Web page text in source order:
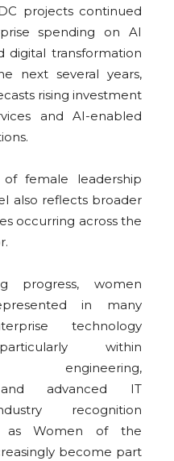
projects continued
spending on AI
digital transformation
next several years,
rising investment
and AI-enabled
female leadership
also reflects broader
occurring across the
progress, women
in many
technology
within
engineering,
and advanced IT
recognition
as Women of the
become part